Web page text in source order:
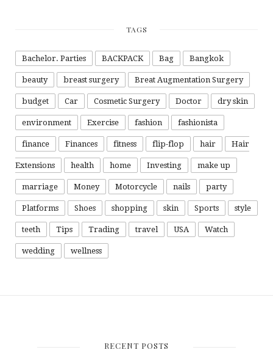
TAGS
Bachelor. Parties BACKPACK Bag Bangkok
beauty breast surgery Breat Augmentation Surgery
budget Car Cosmetic Surgery Doctor dry skin
environment Exercise fashion fashionista
finance Finances fitness flip-flop hair Hair
Extensions health home Investing make up
marriage Money Motorcycle nails party
Platforms Shoes shopping skin Sports style
teeth Tips Trading travel USA Watch
wedding wellness
RECENT POSTS